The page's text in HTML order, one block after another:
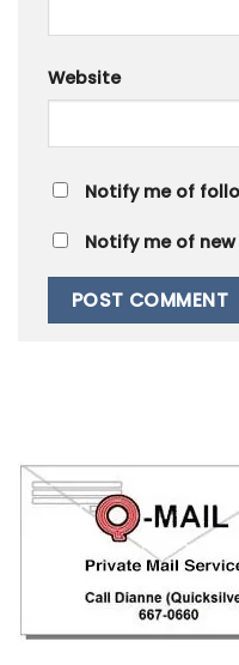
Website
Notify me of
Notify me of